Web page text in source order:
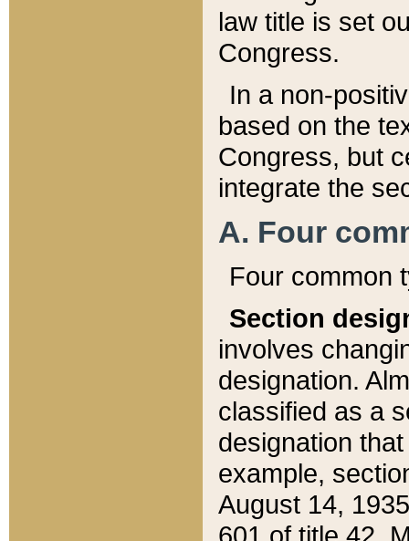
law title is set
Congress.
In a non-
based on the
Congress, but
integrate the
A. Four
Four common
Section
involves
designation.
classified as a
designation
example,
August 14,